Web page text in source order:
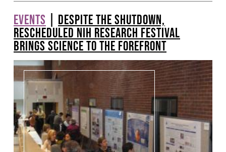
EVENTS
DESPITE THE SHUTDOWN,
RESCHEDULED NIH RESEARCH FESTIVAL
BRINGS SCIENCE TO THE FOREFRONT